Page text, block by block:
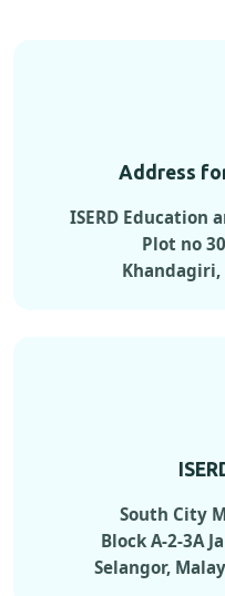
Address
ISERD Education
Plot no
Khandagiri,
South City
Block A-2-3A
Selangor,